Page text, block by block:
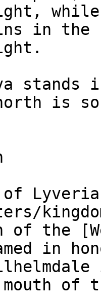
in
is so
of
of the
in
of